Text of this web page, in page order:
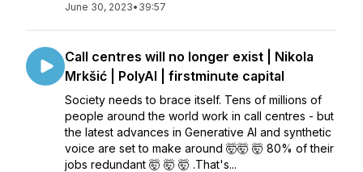
June 30, 2023• 39:57
Call centres will no longer exist | Nikola
Mrkšić | PolyAI | firstminute capital
Society needs to brace itself. Tens of millions of
people around the world work in call centres - but
the latest advances in Generative AI and synthetic
voice are set to make around 🤯🤯 🤯 80% of their
jobs redundant 🤯 🤯 🤯 .That's...